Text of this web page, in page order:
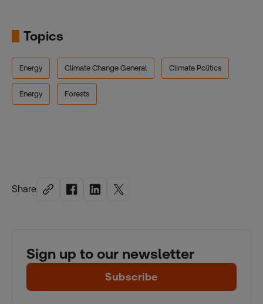
Share
Sign up to our newsletter
Subscribe
Topics
Energy Climate Change General Climate Politics
Energy Forests